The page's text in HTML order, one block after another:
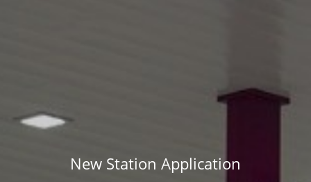
New Station Application